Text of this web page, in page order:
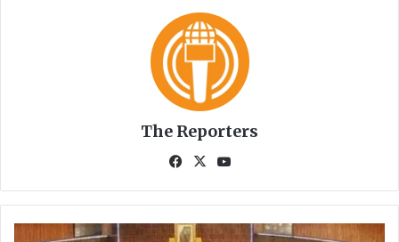
The Reporters
Fa
bo
ok
X
ub
e